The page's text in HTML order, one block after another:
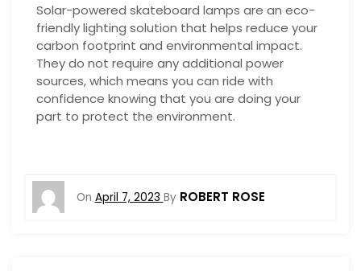
Solar-powered skateboard lamps are an eco-
friendly lighting solution that helps reduce your
carbon footprint and environmental impact.
They do not require any additional power
sources, which means you can ride with
confidence knowing that you are doing your
part to protect the environment.
On April 7, 2023 By ROBERT ROSE